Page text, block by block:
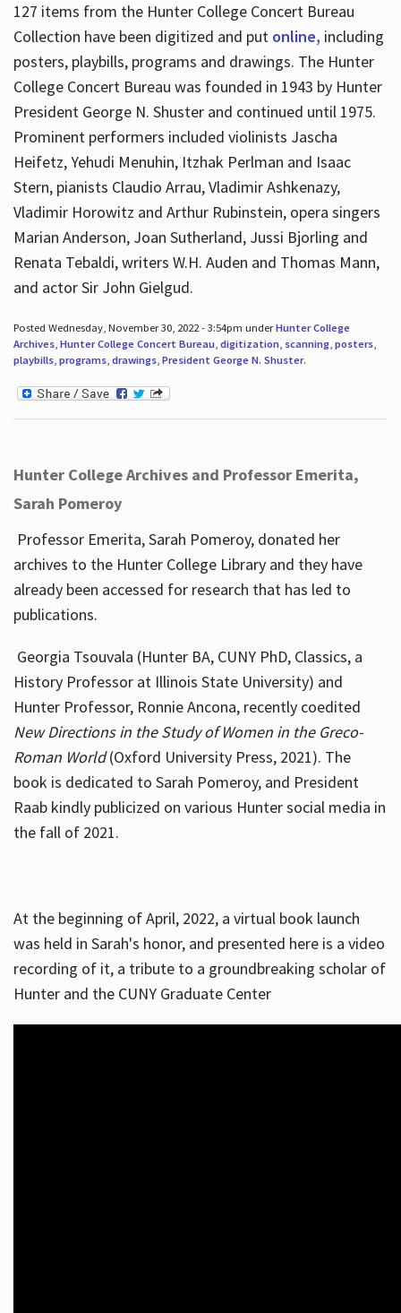
127 items from the Hunter College Concert Bureau
Collection have been digitized and put online, including
posters, playbills, programs and drawings. The Hunter
College Concert Bureau was founded in 1943 by Hunter
President George N. Shuster and continued until 1975.
Prominent performers included violinists Jascha
Heifetz, Yehudi Menuhin, Itzhak Perlman and Isaac
Stern, pianists Claudio Arrau, Vladimir Ashkenazy,
Vladimir Horowitz and Arthur Rubinstein, opera singers
Marian Anderson, Joan Sutherland, Jussi Bjorling and
Renata Tebaldi, writers W.H. Auden and Thomas Mann,
and actor Sir John Gielgud.
Posted Wednesday, November 30, 2022 - 3:54pm underHunter College
Archives, Hunter College Concert Bureau, digitization, scanning, posters,
playbills, programs, drawings, President George N. Shuster.
Hunter College Archives and Professor Emerita,
Sarah Pomeroy
Professor Emerita, Sarah Pomeroy, donated her
archives to the Hunter College Library and they have
already been accessed for research that has led to
publications.
Georgia Tsouvala (Hunter BA, CUNY PhD, Classics, a
History Professor at Illinois State University) and
Hunter Professor, Ronnie Ancona, recently coedited
New Directions in the Study of Women in the Greco-
Roman World(Oxford University Press, 2021). The
book is dedicated to Sarah Pomeroy, and President
Raab kindly publicized on various Hunter social media in
the fall of 2021.
At the beginning of April, 2022, a virtual book launch
was held in Sarah's honor, and presented here is a video
recording of it, a tribute to a groundbreaking scholar of
Hunter and the CUNY Graduate Center